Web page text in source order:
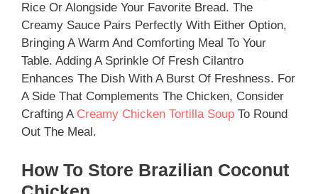
Rice Or Alongside Your Favorite Bread. The
Creamy Sauce Pairs Perfectly With Either Option,
Bringing A Warm And Comforting Meal To Your
Table. Adding A Sprinkle Of Fresh Cilantro
Enhances The Dish With A Burst Of Freshness. For
A Side That Complements The Chicken, Consider
Crafting A Creamy Chicken Tortilla Soup To Round
Out The Meal.
How To Store Brazilian Coconut